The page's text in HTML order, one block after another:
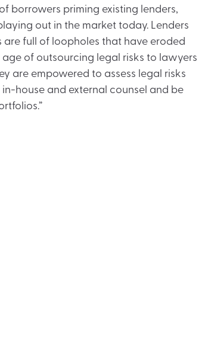
borrowers priming existing lenders,
out in the market today. Lenders
full of loopholes that have eroded
of outsourcing legal risks to lawyers
are empowered to assess legal risks
house and external counsel and be